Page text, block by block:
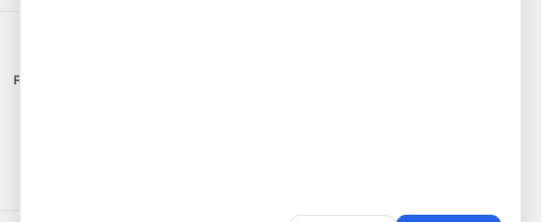
RATED BY CLIENTS